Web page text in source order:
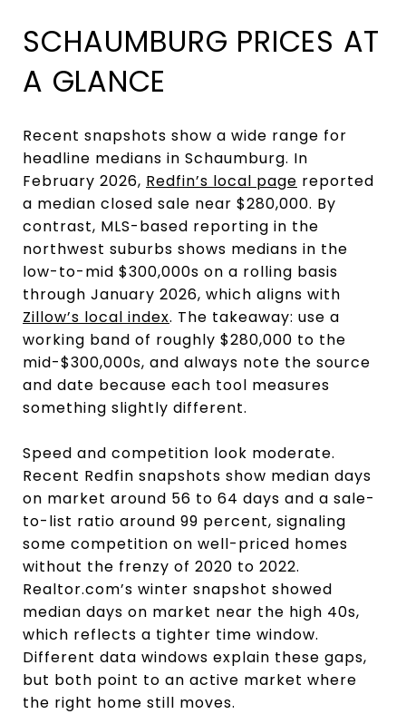
SCHAUMBURG PRICES AT
A GLANCE
Recent snapshots show a wide range for
headline medians in Schaumburg. In
February 2026, Redfin’s local page reported
a median closed sale near $280,000. By
contrast, MLS-based reporting in the
northwest suburbs shows medians in the
low-to-mid $300,000s on a rolling basis
through January 2026, which aligns with
Zillow’s local index. The takeaway: use a
working band of roughly $280,000 to the
mid-$300,000s, and always note the source
and date because each tool measures
something slightly different.
Speed and competition look moderate.
Recent Redfin snapshots show median days
on market around 56 to 64 days and a sale-
to-list ratio around 99 percent, signaling
some competition on well-priced homes
without the frenzy of 2020 to 2022.
Realtor.com’s winter snapshot showed
median days on market near the high 40s,
which reflects a tighter time window.
Different data windows explain these gaps,
but both point to an active market where
the right home still moves.